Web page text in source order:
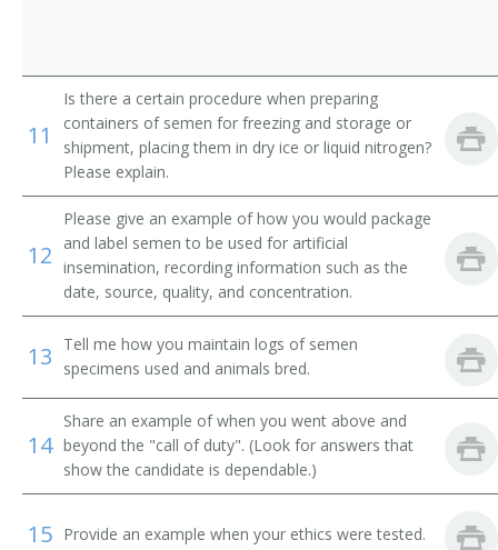
Dog Breeder
11
Is there a certain procedure when preparing
containers of semen for freezing and storage or
shipment, placing them in dry ice or liquid nitrogen?
Please explain.
12
Please give an example of how you would package
and label semen to be used for artificial
insemination, recording information such as the
date, source, quality, and concentration.
13
Tell me how you maintain logs of semen
specimens used and animals bred.
14
Share an example of when you went above and
beyond the "call of duty". (Look for answers that
show the candidate is dependable.)
15 Provide an example when your ethics were tested.